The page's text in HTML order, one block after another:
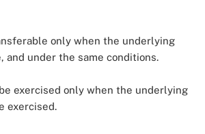
only when the underlying
and under the same conditions.
exercised only when the underlying
exercised.